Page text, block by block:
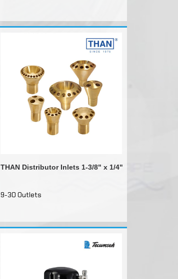
THAN Distributor Inlets 1-3/8" x 1/4"
9-30 Outlets